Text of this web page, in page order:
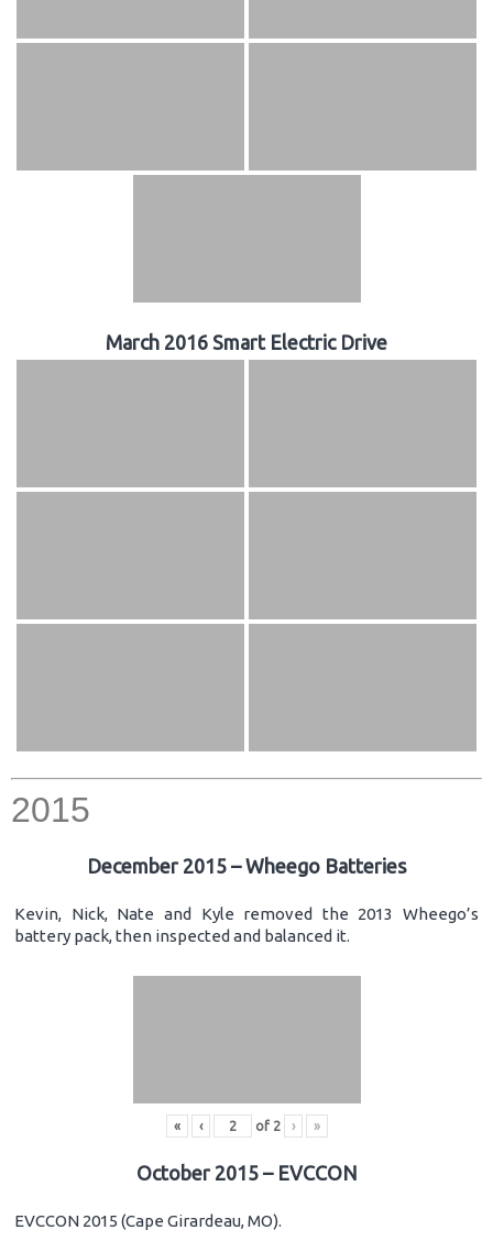
March 2016 Smart Electric Drive
2015
December 2015 – Wheego Batteries
Kevin, Nick, Nate and Kyle removed the 2013 Wheego’s
battery pack, then inspected and balanced it.
« ‹ of 2 › »
October 2015 – EVCCON
EVCCON 2015 (Cape Girardeau, MO).